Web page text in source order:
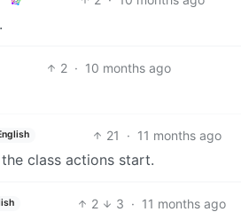
2 · 10 months ago
21 · 11 months ago
class actions start.
2 3 · 11 months ago